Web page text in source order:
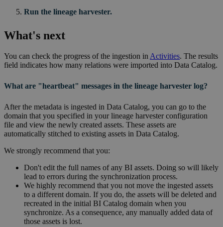
Run the lineage harvester.
What's next
You can check the progress of the ingestion inActivities. The results
field indicates how many relations were imported into Data Catalog.
What are "heartbeat" messages in the lineage harvester log?
After the metadata is ingested in Data Catalog, you can go to the
domain that you specified in yourlineage harvesterconfiguration
file and view the newly created assets. These assets are
automatically stitched to existing assets in Data Catalog.
We strongly recommend that you:
Don't edit the full names of any BI assets. Doing so will likely
lead to errors during the synchronization process.
We highly recommend that you not move the ingested assets
to a different domain. If you do, the assets will be deleted and
recreated in the initial BI Catalog domain when you
synchronize. As a consequence, any manually added data of
those assets is lost.